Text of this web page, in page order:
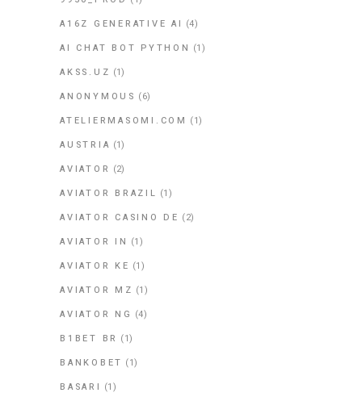
A16Z GENERATIVE AI (4)
AI CHAT BOT PYTHON (1)
AKSS.UZ (1)
ANONYMOUS (6)
ATELIERMASOMI.COM (1)
AUSTRIA (1)
AVIATOR (2)
AVIATOR BRAZIL (1)
AVIATOR CASINO DE (2)
AVIATOR IN (1)
AVIATOR KE (1)
AVIATOR MZ (1)
AVIATOR NG (4)
B1BET BR (1)
BANKOBET (1)
BASARI (1)